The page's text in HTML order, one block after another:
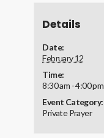
Details
Date:
February 12
Time:
8:30 am - 4:00 pm
Event Category:
Private Prayer